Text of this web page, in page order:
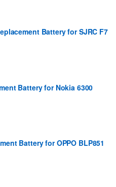
Battery for SJRC F7
Battery for Nokia 6300
Battery for OPPO BLP851